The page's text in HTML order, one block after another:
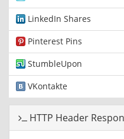
LinkedIn Shares
Pinterest Pins
StumbleUpon
VKontakte
HTTP Header